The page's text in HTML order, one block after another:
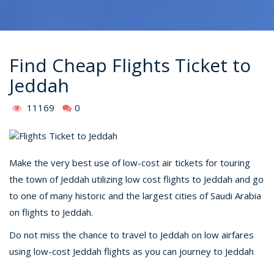
Find Cheap Flights Ticket to
Jeddah
11169 0
Make the very best use of low-cost air tickets for touring
the town of Jeddah utilizing low cost flights to Jeddah and go
to one of many historic and the largest cities of Saudi Arabia
on flights to Jeddah.
Do not miss the chance to travel to Jeddah on low airfares
using low-cost Jeddah flights as you can journey to Jeddah